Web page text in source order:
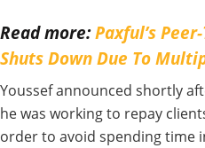
Read more:Paxful’s
Shuts Down Due To
Youssef announced shortly
he was working to repay
order to avoid spending time